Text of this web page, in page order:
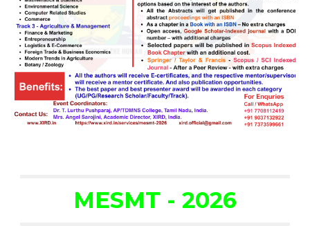
MESMT - 2026